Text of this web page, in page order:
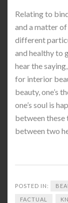
Relating to
and a matter
different
and healthy to
hear the
for interior
beauty, one’s
one’s soul is
between these
between two
POSTED IN:
FACTUAL